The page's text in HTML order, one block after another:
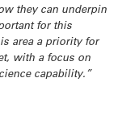
they can underpin
for this
area a priority for
with a focus on
capability.”